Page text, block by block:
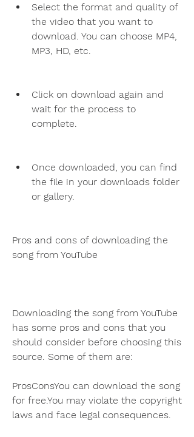
Select the format and quality of
the video that you want to
download. You can choose MP4,
MP3, HD, etc.
Click on download again and
wait for the process to
complete.
Once downloaded, you can find
the file in your downloads folder
or gallery.
Pros and cons of downloading the
song from YouTube
Downloading the song from YouTube
has some pros and cons that you
should consider before choosing this
source. Some of them are:
ProsConsYou can download the song
for free.You may violate the copyright
laws and face legal consequences.